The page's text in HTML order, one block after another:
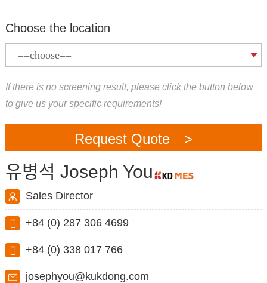
Choose the location
If there is no screening result, please click the button below
to give us your specific requirements!
Request Quote >
유병석 Joseph You
Sales Director
+84 (0) 287 306 4699
+84 (0) 338 017 766
josephyou@kukdong.com